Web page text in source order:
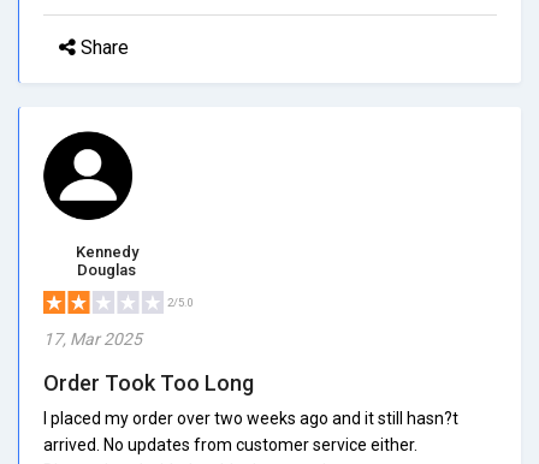
Share
Kennedy
Douglas
2/5.0
17, Mar 2025
Order Took Too Long
I placed my order over two weeks ago and it still hasn?t
arrived. No updates from customer service either.